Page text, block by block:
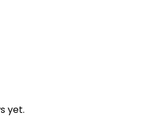
yet.